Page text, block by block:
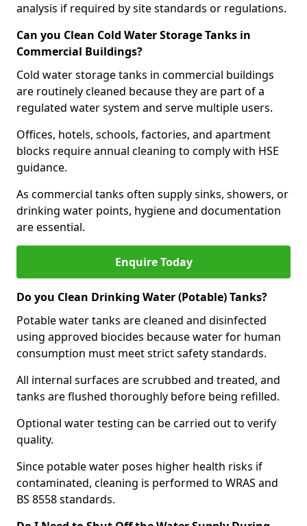
analysis if required by site standards or regulations.
Can you Clean Cold Water Storage Tanks in
Commercial Buildings?
Cold water storage tanks in commercial buildings
are routinely cleaned because they are part of a
regulated water system and serve multiple users.
Offices, hotels, schools, factories, and apartment
blocks require annual cleaning to comply with HSE
guidance.
As commercial tanks often supply sinks, showers, or
drinking water points, hygiene and documentation
are essential.
Enquire Today
Do you Clean Drinking Water (Potable) Tanks?
Potable water tanks are cleaned and disinfected
using approved biocides because water for human
consumption must meet strict safety standards.
All internal surfaces are scrubbed and treated, and
tanks are flushed thoroughly before being refilled.
Optional water testing can be carried out to verify
quality.
Since potable water poses higher health risks if
contaminated, cleaning is performed to WRAS and
BS 8558 standards.